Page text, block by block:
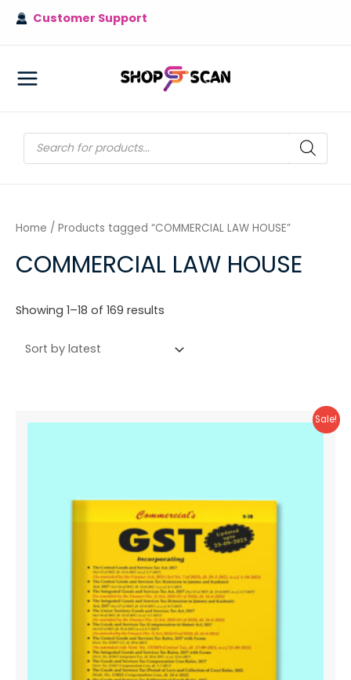
Skip
Customer Support
MAIN
Products
search
Home / Products tagged “COMMERCIAL LAW HOUSE”
COMMERCIAL LAW HOUSE
Showing 1–18 of 169 results
Sale!